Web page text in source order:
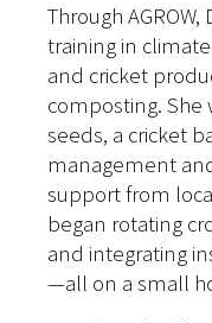
Through
training in
and cricket
composting. She
seeds, a cricket
management
support from
began rotating
and integrating
—all on a small